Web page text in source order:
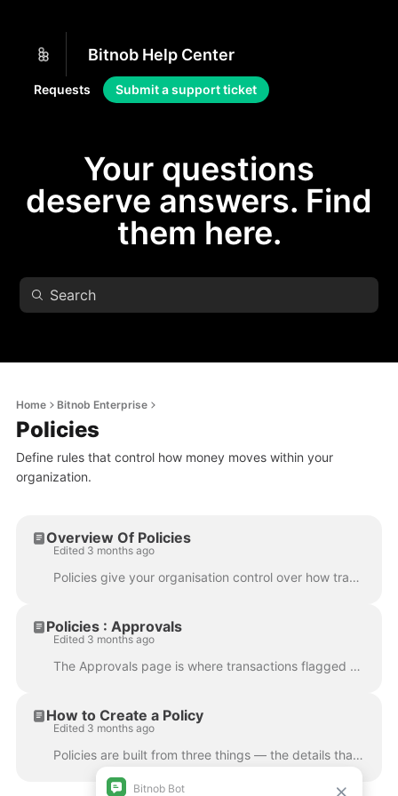
Bitnob Help Center
Requests Submit a support ticket
Your questions
deserve answers. Find
them here.
Home Bitnob Enterprise
Policies
Define rules that control how money moves within your
organization.
Overview Of Policies
Edited 3 months ago
Policies give your organisation control over how transactions are handled across the platform. Instead of manually reviewing every movement of funds, ...
Policies : Approvals
Edited 3 months ago
The Approvals page is where transactions flagged by a policy land when they require manual review before proceeding. Any policy rule with a Require a...
How to Create a Policy
Edited 3 months ago
Policies are built from three things — the details that identify the policy, the scope that defines which transactions it monitors, and the rules that...